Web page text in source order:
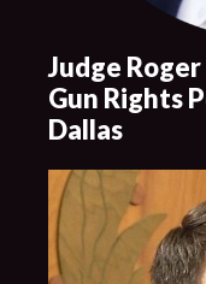
Judge
Gun Rights
Dallas